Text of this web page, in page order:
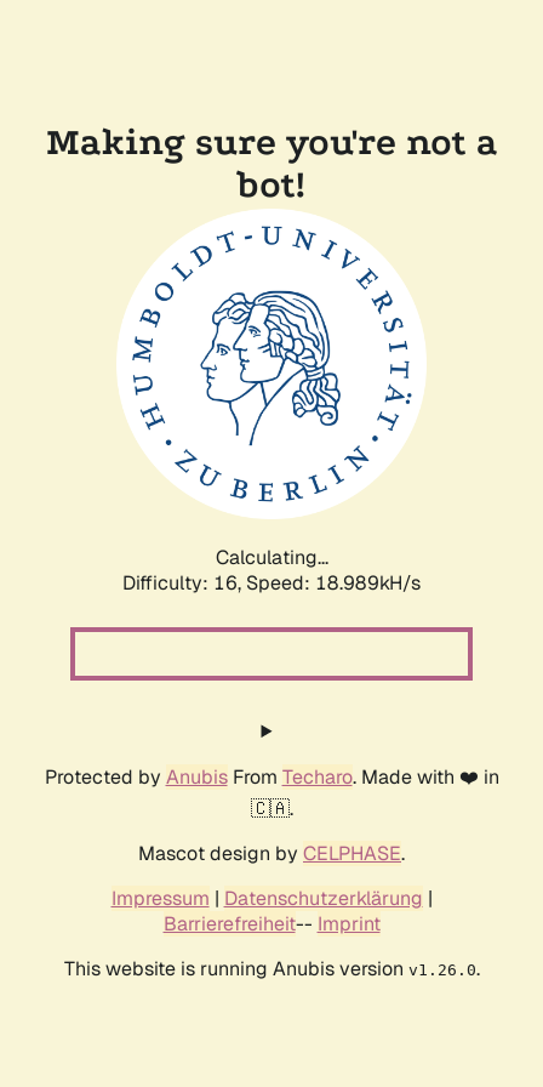
Making sure you're not a
bot!
Calculating...
Difficulty: 16, Speed: 18.989kH/s
Protected by AnubisFrom Techaro. Made with ❤️ in
🇨🇦.
Mascot design by CELPHASE.
Impressum | Datenschutzerklärung |
Barrierefreiheit-- Imprint
This website is running Anubis version v1.26.0.